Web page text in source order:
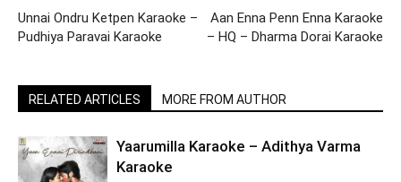
Unnai Ondru Ketpen Karaoke –
Pudhiya Paravai Karaoke
Aan Enna Penn Enna Karaoke
– HQ – Dharma Dorai Karaoke
RELATED ARTICLES MORE FROM AUTHOR
Yaarumilla Karaoke – Adithya Varma
Karaoke